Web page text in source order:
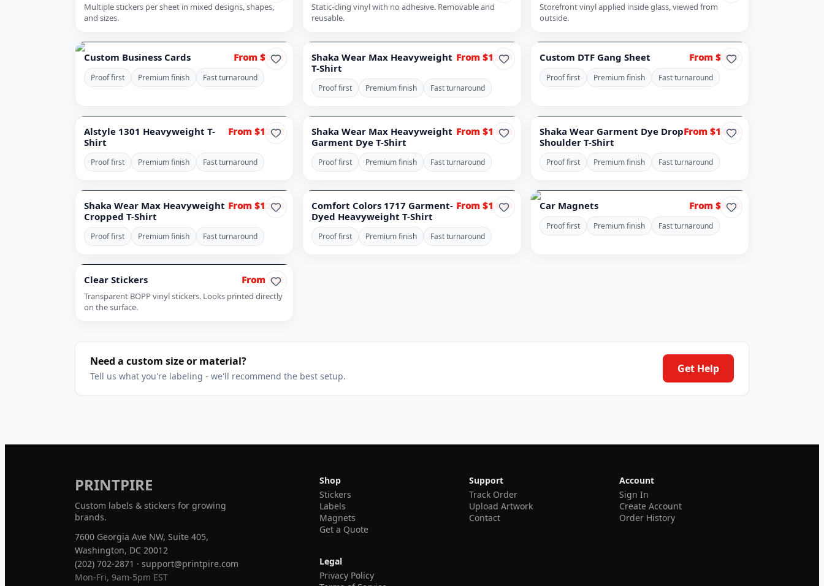
Multiple stickers per sheet in mixed designs, shapes,
and sizes.
Static-cling vinyl with no adhesive. Removable and
reusable.
Storefront vinyl applied inside glass, viewed from
outside.
Custom Business Cards From $0.01
Proof first Premium finish Fast turnaround
Shaka Wear Max Heavyweight
T-Shirt
From $12.00
Proof first Premium finish Fast turnaround
Custom DTF Gang Sheet From $0.17
Proof first Premium finish Fast turnaround
Alstyle 1301 Heavyweight T-
Shirt
From $12.00
Proof first Premium finish Fast turnaround
Shaka Wear Max Heavyweight
Garment Dye T-Shirt
From $14.00
Proof first Premium finish Fast turnaround
Shaka Wear Garment Dye Drop
Shoulder T-Shirt
From $14.00
Proof first Premium finish Fast turnaround
Shaka Wear Max Heavyweight
Cropped T-Shirt
From $12.00
Proof first Premium finish Fast turnaround
Comfort Colors 1717 Garment-
Dyed Heavyweight T-Shirt
From $14.00
Proof first Premium finish Fast turnaround
Car Magnets From $0.65
Proof first Premium finish Fast turnaround
Clear Stickers From $62
Transparent BOPP vinyl stickers. Looks printed directly
on the surface.
Need a custom size or material?
Tell us what you're labeling - we'll recommend the best setup.
Get Help
PRINTPIRE
Custom labels & stickers for growing
brands.
7600 Georgia Ave NW, Suite 405,
Washington, DC 20012
(202) 702-2871 · support@printpire.com
Mon-Fri, 9am-5pm EST
Shop
Stickers
Labels
Magnets
Get a Quote
Support
Track Order
Upload Artwork
Contact
Account
Sign In
Create Account
Order History
Legal
Privacy Policy